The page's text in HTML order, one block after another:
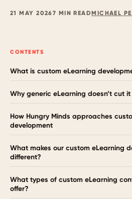
21 MAY 20267 MIN READMICHAEL
CONTENTS
What is custom eLearning
Why generic eLearning doesn’t cut it
How Hungry Minds approaches
development
What makes our custom eLearning
different?
What types of custom eLearning
offer?